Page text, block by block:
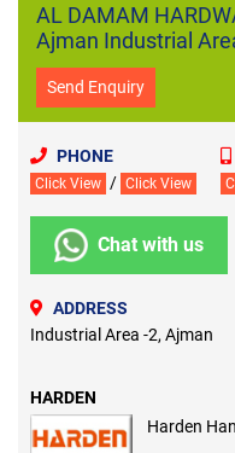
AL DAMAM
Ajman Industrial
Send Enquiry
PHONE
Click View / Click View
Chat with us
ADDRESS
Industrial Area -2, Ajman
HARDEN
Harden